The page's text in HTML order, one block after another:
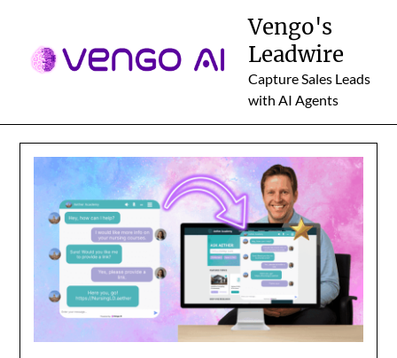
content
Vengo's
Leadwire
Capture Sales Leads
with AI Agents